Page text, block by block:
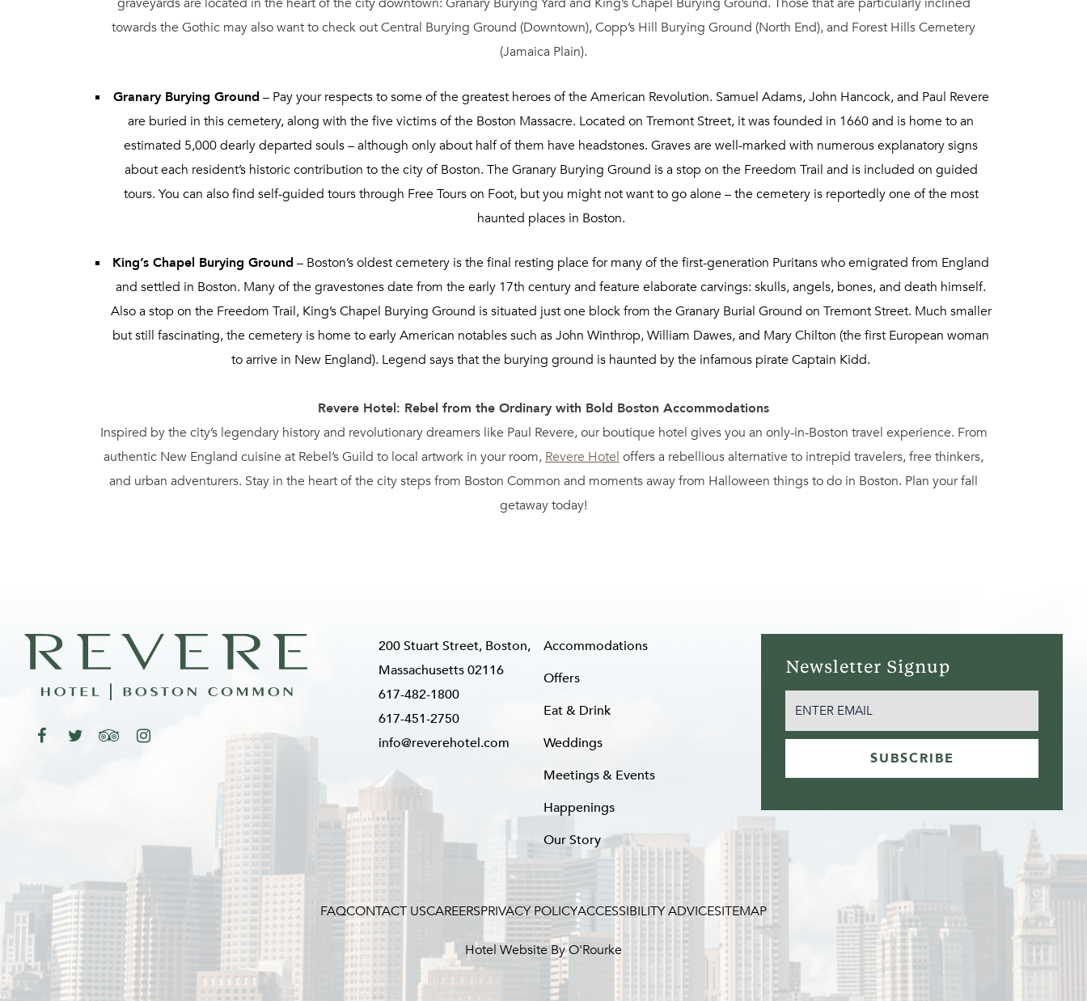
towards the Gothic may also want to check out Central Burying Ground (Downtown), Copp’s Hill Burying Ground (North End), and Forest Hills Cemetery
(Jamaica Plain).
Granary Burying Ground – Pay your respects to some of the greatest heroes of the American Revolution. Samuel Adams, John Hancock, and Paul Revere
are buried in this cemetery, along with the five victims of the Boston Massacre. Located on Tremont Street, it was founded in 1660 and is home to an
estimated 5,000 dearly departed souls – although only about half of them have headstones. Graves are well-marked with numerous explanatory signs
about each resident’s historic contribution to the city of Boston. The Granary Burying Ground is a stop on the Freedom Trail and is included on guided
tours. You can also find self-guided tours through Free Tours on Foot, but you might not want to go alone – the cemetery is reportedly one of the most
haunted places in Boston.
King’s Chapel Burying Ground – Boston’s oldest cemetery is the final resting place for many of the first-generation Puritans who emigrated from England
and settled in Boston. Many of the gravestones date from the early 17th century and feature elaborate carvings: skulls, angels, bones, and death himself.
Also a stop on the Freedom Trail, King’s Chapel Burying Ground is situated just one block from the Granary Burial Ground on Tremont Street. Much smaller
but still fascinating, the cemetery is home to early American notables such as John Winthrop, William Dawes, and Mary Chilton (the first European woman
to arrive in New England). Legend says that the burying ground is haunted by the infamous pirate Captain Kidd.
Revere Hotel: Rebel from the Ordinary with Bold Boston Accommodations
Inspired by the city’s legendary history and revolutionary dreamers like Paul Revere, our boutique hotel gives you an only-in-Boston travel experience. From
authentic New England cuisine at Rebel’s Guild to local artwork in your room, Revere Hotel offers a rebellious alternative to intrepid travelers, free thinkers,
and urban adventurers. Stay in the heart of the city steps from Boston Common and moments away from Halloween things to do in Boston. Plan your fall
getaway today!
200 Stuart Street, Boston,
Massachusetts 02116
617-482-1800
617-451-2750
info@reverehotel.com
Accommodations
Offers
Eat & Drink
Weddings
Meetings & Events
Happenings
Our Story
Newsletter Signup
EMAIL(REQUIRED)
SUBSCRIBE
FAQCONTACT USCAREERSPRIVACY POLICYACCESSIBILITY ADVICESITEMAP
Hotel Website By O'Rourke